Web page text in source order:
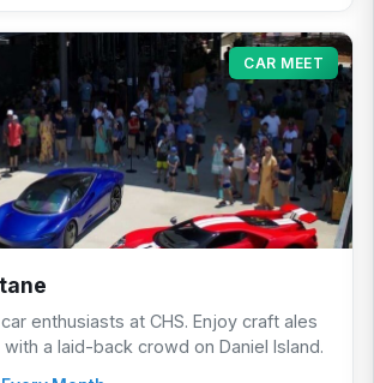
CAR MEET
enthusiasts at CHS. Enjoy craft ales
a laid-back crowd on Daniel Island.